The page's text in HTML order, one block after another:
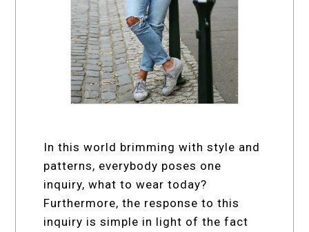
In this world brimming with style and
patterns, everybody poses one
inquiry, what to wear today?
Furthermore, the response to this
inquiry is simple in light of the fact